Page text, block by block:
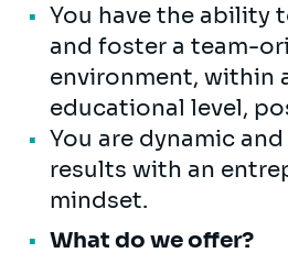
You have the ability
and foster a team-
environment, within
educational level,
You are dynamic
results with an
mindset.
What do we offer?